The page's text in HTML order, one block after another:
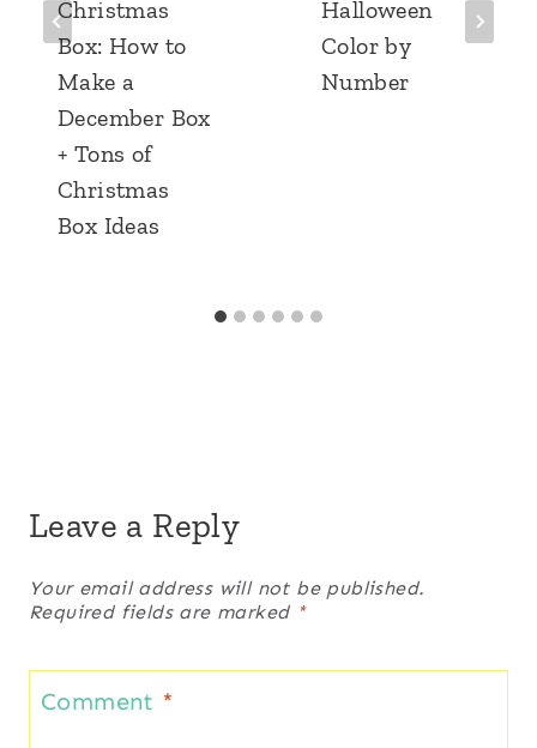
Christmas
Box: How to
Make a
December Box
+ Tons of
Christmas
Box Ideas
Halloween
Color by
Number
Leave a Reply
Your email address will not be published.
Required fields are marked *
Comment *